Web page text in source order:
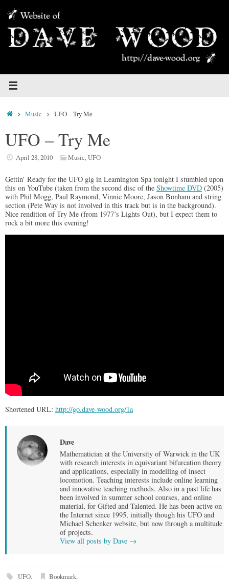
content
HomeMusic UFO – Try Me
UFO – Try Me
April 28, 2010 Music,UFO
Gettin’ Ready for the UFO gig in Leamington Spa tonight I stumbled upon
this on YouTube (taken from the second disc of the Showtime DVD (2005)
with Phil Mogg, Paul Raymond, Vinnie Moore, Jason Bonham and string
section (Pete Way is not involved in this track but is in the background).
Nice rendition of Try Me (from 1977’s Lights Out), but I expect them to
rock a bit more this evening!
Shortened URL: http://go.dave-wood.org/1a
Dave
Mathematician at the University of Warwick in the UK
with research interests in equivariant bifurcation theory
and applications, especially in modelling of insect
locomotion. Teaching interests include online learning
and innovative teaching methods. Also in a past life has
been involved in summer school courses, and online
material, for Gifted and Talented. He has been active on
the Internet since 1995, initially though his UFO and
Michael Schenker website, but now through a multitude
of projects.
View all posts by Dave →
UFO. Bookmark.